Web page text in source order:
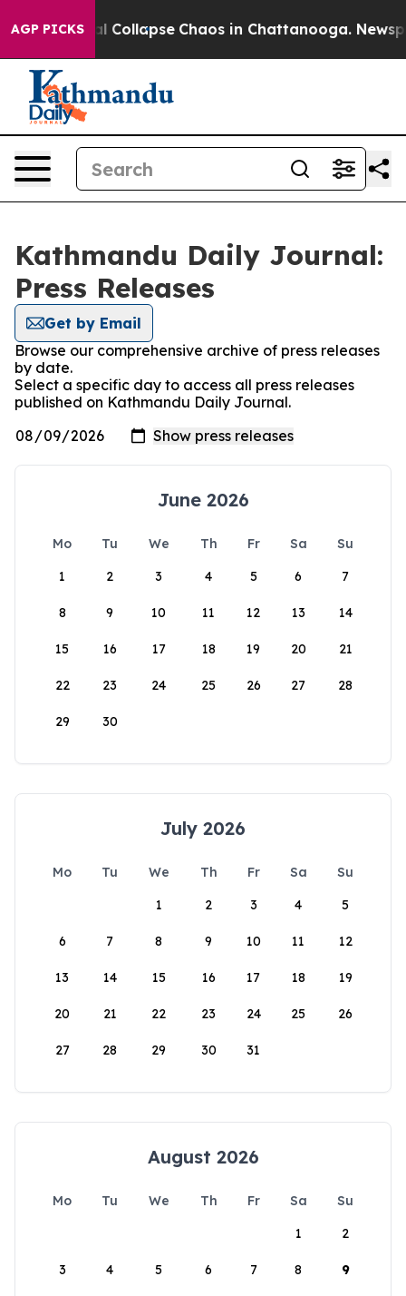
AGP PICKS
his Total Collapse Chaos in Chattanooga.
Kathmandu Daily Journal:
Press Releases
Get by Email
Browse our comprehensive archive of press releases
by date.
Select a specific day to access all press releases
published on Kathmandu Daily Journal.
June 2026
Mo Tu We Th Fr Sa
Su
1
2 3 4 5 6 7
8 9 10 11 12 13 14
15 16 17 18 19 20 21
22 23 24 25 26 27 28
29 30
July 2026
Mo Tu We Th Fr Sa
Su
1
2 3 4 5
6 7 8 9 10 11 12
13 14 15 16 17 18 19
20 21 22 23 24 25 26
27 28 29 30 31
August 2026
Mo Tu We Th Fr Sa
Su
1
2
3 4 5 6 7 8 9